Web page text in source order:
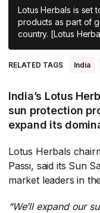
Promotional
Lotus Herbals is set
products as part of
country. [Lotus
RELATED TAGS India
India’s Lotus
sun protection
expand its
Lotus Herbals
Passi, said its Sun
market leaders in
“We’ll expand our